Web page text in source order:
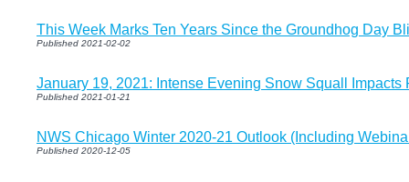
This Week Marks Ten Years Since the Groundhog Day
Published 2021-02-02
January 19, 2021: Intense Evening Snow Squall Impacts
Published 2021-01-21
NWS Chicago Winter 2020-21 Outlook (Including
Published 2020-12-05